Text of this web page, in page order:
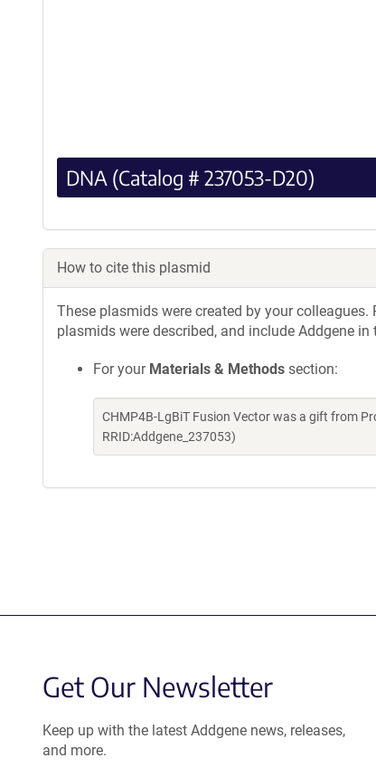
DNA (Catalog # 237053-D20)
How to cite this plasmid
These plasmids were created by your
plasmids were described, and include Addgene
For your Materials & Methods section:
CHMP4B-LgBiT Fusion Vector was a gift from
RRID:Addgene_237053)
Get Our Newsletter
Keep up with the latest Addgene news, releases,
and more.